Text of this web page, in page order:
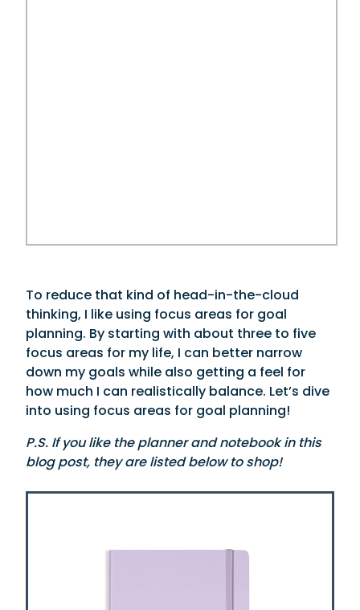
To reduce that kind of head-in-the-cloud
thinking, I like using focus areas for goal
planning. By starting with about three to five
focus areas for my life, I can better narrow
down my goals while also getting a feel for
how much I can realistically balance. Let’s dive
into using focus areas for goal planning!
P.S. If you like the planner and notebook in this
blog post, they are listed below to shop!